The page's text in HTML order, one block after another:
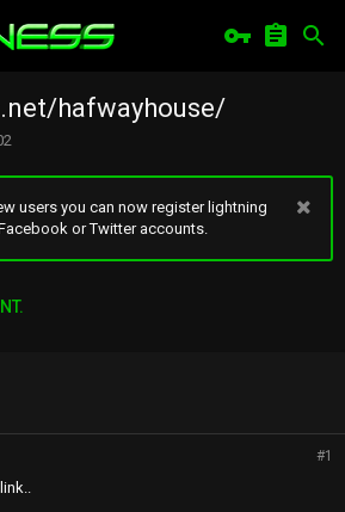
hafwayhouse/
users you can now register lightning
or Twitter accounts.
#1